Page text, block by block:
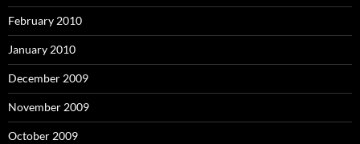
February 2010
January 2010
December 2009
November 2009
October 2009